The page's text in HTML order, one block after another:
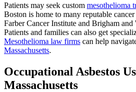
Patients may seek custom mesothelioma
Boston is home to many reputable
Farber Cancer Institute and Brigham and
Patients and families can also get
Mesothelioma law firms can help
Massachusetts.
Occupational Asbestos
Massachusetts